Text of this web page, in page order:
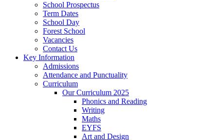
School Prospectus
Term Dates
School Day
Forest School
Vacancies
Contact Us
Key Information
Admissions
Attendance and Punctuality
Curriculum
Our Curriculum 2025
Phonics and Reading
Writing
Maths
EYFS
Art and Design